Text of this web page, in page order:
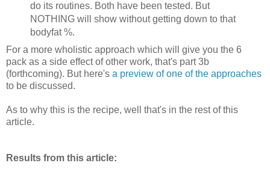
do its routines. Both have been tested. But
NOTHING will show without getting down to that
bodyfat %.
For a more wholistic approach which will give you the 6
pack as a side effect of other work, that's part 3b
(forthcoming). But here's a preview of one of the approaches
to be discussed.
As to why this is the recipe, well that's in the rest of this
article.
Results from this article: